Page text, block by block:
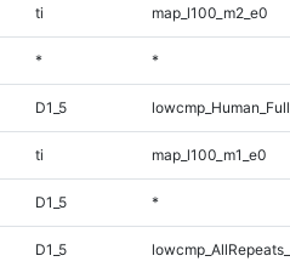
ti map_l100_m2_e0
* *
D1_5
ti map_l100_m1_e0
D1_5 *
D1_5